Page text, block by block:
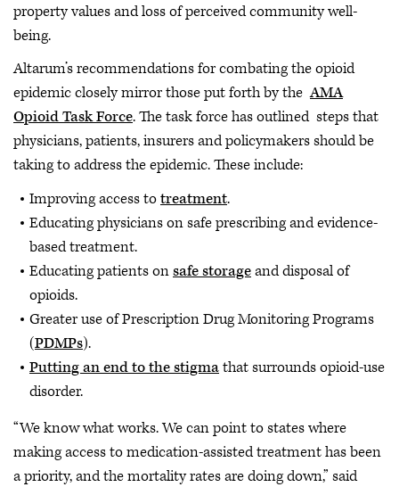
property values and loss of perceived community well-
being.
Altarum’s recommendations for combating the opioid
epidemic closely mirror those put forth by theAMA
Opioid Task Force. The task force has outlined steps that
physicians, patients, insurers and policymakers should be
taking to address the epidemic. These include:
Improving access totreatment.
Educating physicians on safe prescribing and evidence-
based treatment.
Educating patients onsafe storageand disposal of
opioids.
Greater use of Prescription Drug Monitoring Programs
(PDMPs).
Putting an end to the stigmathat surrounds opioid-use
disorder.
“We know what works. We can point to states where
making access to medication-assisted treatment has been
a priority, and the mortality rates are doing down,” said